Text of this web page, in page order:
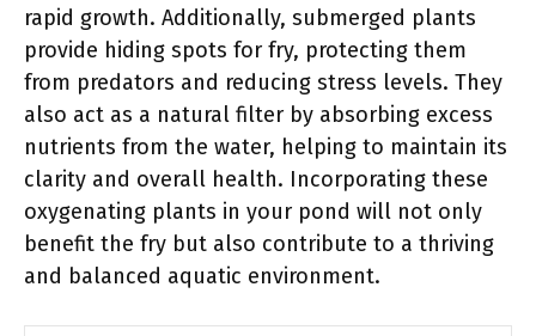
rapid growth. Additionally, submerged plants
provide hiding spots for fry, protecting them
from predators and reducing stress levels. They
also act as a natural filter by absorbing excess
nutrients from the water, helping to maintain its
clarity and overall health. Incorporating these
oxygenating plants in your pond will not only
benefit the fry but also contribute to a thriving
and balanced aquatic environment.